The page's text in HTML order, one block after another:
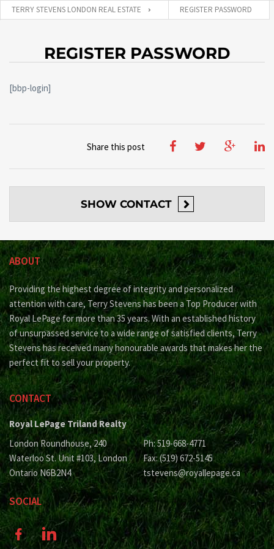
TERRY STEVENS LONDON REAL ESTATE REGISTER PASSWORD
REGISTER PASSWORD
[bbp-login]
Share this post
SHOW CONTACT
ABOUT
Providing the highest degree of integrity and personalized
attention with care, Terry Stevens has been a Top Producer with
Royal LePage for more than 35 years. With an established history
of unsurpassed service to a wide range of satisfied clients, Terry
Stevens has received many honourable awards that makes her the
perfect fit to sell your property.
CONTACT
Royal LePage Triland Realty
London Roundhouse, 240
Waterloo St. Unit #103, London
Ontario N6B2N4
Ph: 519-668-4771
Fax: (519) 672-5145
tstevens@royallepage.ca
SOCIAL